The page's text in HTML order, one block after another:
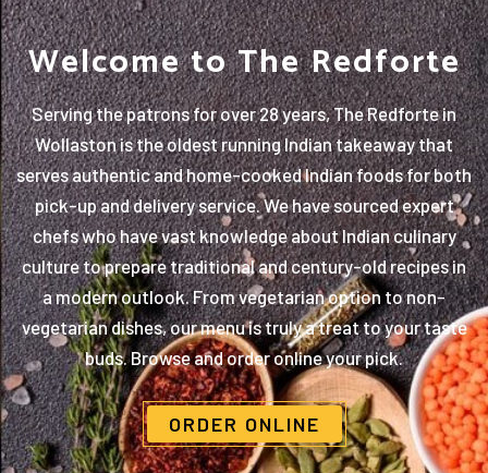
Welcome to The Redforte
Serving the patrons for over 28 years, The Redforte in
Wollaston is the oldest running Indian takeaway that
serves authentic and home-cooked Indian foods for both
pick-up and delivery service. We have sourced expert
chefs who have vast knowledge about Indian culinary
culture to prepare traditional and century-old recipes in
a modern outlook. From vegetarian option to non-
vegetarian dishes, our menu is truly a treat to your taste
buds. Browse and order online your pick.
ORDER ONLINE